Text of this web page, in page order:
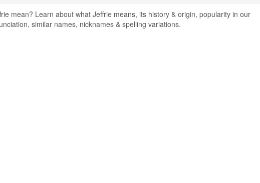
mean? Learn about what Jeffrie means, its history & origin, popularity in our
similar names, nicknames & spelling variations.